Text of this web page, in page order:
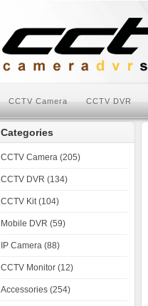
CCTV Camera CCTV DVR
Categories
CCTV Camera (205)
CCTV DVR (134)
CCTV Kit (104)
Mobile DVR (59)
IP Camera (88)
CCTV Monitor (12)
Accessories (254)